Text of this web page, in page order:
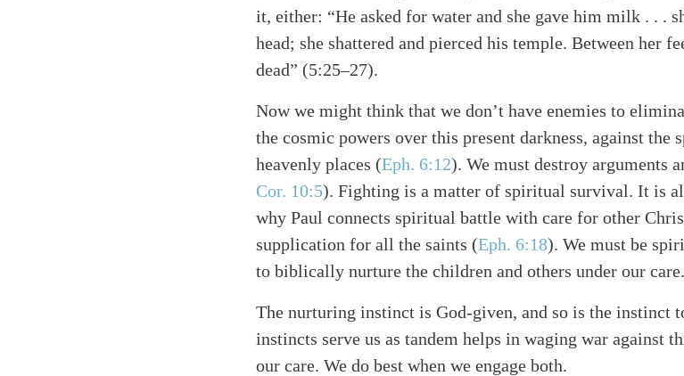
it, either: “He asked for water and she gave him milk . . .
head; she shattered and pierced his temple. Between her
dead” (5:25–27).
Now we might think that we don’t have enemies to
the cosmic powers over this present darkness, against
heavenly places (Eph. 6:12). We must destroy arguments
Cor. 10:5). Fighting is a matter of spiritual survival. It is
why Paul connects spiritual battle with care for other
supplication for all the saints (Eph. 6:18). We must be
to biblically nurture the children and others under our care.
The nurturing instinct is God-given, and so is the instinct
instincts serve us as tandem helps in waging war against
our care. We do best when we engage both.